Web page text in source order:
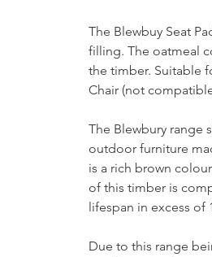
The Blewbuy Seat
filling. The oatmeal
the timber. Suitable
Chair (not
The Blewbury range
outdoor furniture
is a rich brown
of this timber is
lifespan in excess of
Due to this range